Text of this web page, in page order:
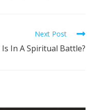
Next Post
In A Spiritual Battle?